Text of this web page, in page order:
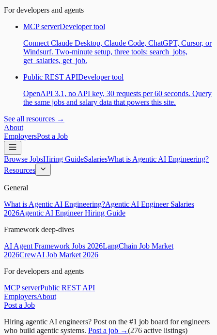
For developers and agents
MCP serverDeveloper tool
Connect Claude Desktop, Claude Code, ChatGPT, Cursor, or
Windsurf. Two-minute setup, three tools: search_jobs,
get_salaries, get_job.
Public REST APIDeveloper tool
OpenAPI 3.1, no API key, 30 requests per 60 seconds. Query
the same jobs and salary data that powers this site.
See all resources →
About
EmployersPost a Job
Browse JobsHiring GuideSalariesWhat is Agentic AI Engineering?
Resources
General
What is Agentic AI Engineering?Agentic AI Engineer Salaries
2026Agentic AI Engineer Hiring Guide
Framework deep-dives
AI Agent Framework Jobs 2026LangChain Job Market
2026CrewAI Job Market 2026
For developers and agents
MCP serverPublic REST API
EmployersAbout
Post a Job
Hiring agentic AI engineers? Post on the #1 job board for engineers
who build agentic systems. Post a job →(276 active listings)